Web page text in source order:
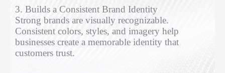
3. Builds a Consistent Brand Identity
Strong brands are visually recognizable.
Consistent colors, styles, and imagery help
businesses create a memorable identity that
customers trust.